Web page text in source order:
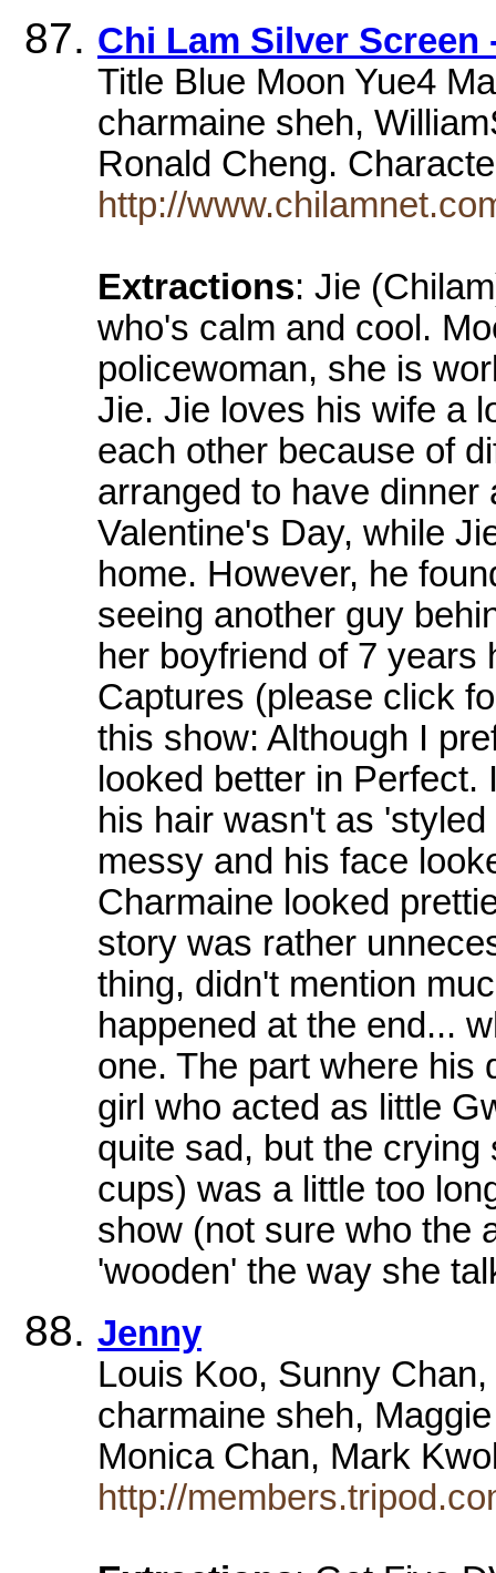
Chi Lam Silver Screen
Title Blue Moon Yue4
charmaine sheh,
Ronald Cheng.
http://
Extractions: Jie
who's calm and cool.
policewoman, she is
Jie. Jie loves his wife a
each other because of
arranged to have
Valentine's Day, while
home. However, he
seeing another guy
her boyfriend of 7 years
Captures (please click
this show: Although I
looked better in
his hair wasn't as
messy and his face
Charmaine looked
story was rather
thing, didn't mention
happened at the end...
one. The part where his
girl who acted as little
quite sad, but the
cups) was a little too
show (not sure who the
'wooden' the way she
Jenny
Louis Koo, Sunny
charmaine sheh,
Monica Chan, Mark
http://